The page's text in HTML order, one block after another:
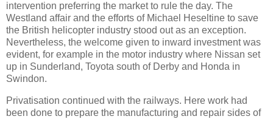
intervention preferring the market to rule the day. The
Westland affair and the efforts of Michael Heseltine to save
the British helicopter industry stood out as an exception.
Nevertheless, the welcome given to inward investment was
evident, for example in the motor industry where Nissan set
up in Sunderland, Toyota south of Derby and Honda in
Swindon.
Privatisation continued with the railways. Here work had
been done to prepare the manufacturing and repair sides of